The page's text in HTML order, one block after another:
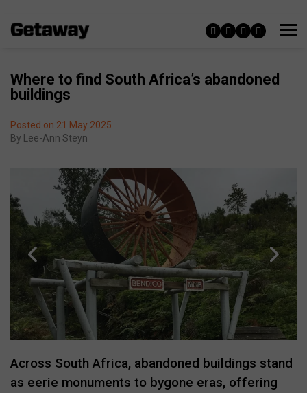
Where to find South Africa’s abandoned
buildings
Posted on 21 May 2025
By
Lee-Ann Steyn
Across South Africa, abandoned buildings stand
as eerie monuments to bygone eras, offering